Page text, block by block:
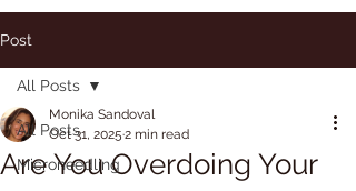
Post
All Posts
Microneedling
All Posts
Are You Overdoing Your
Monika Sandoval
Oct 31, 2025 2 min read